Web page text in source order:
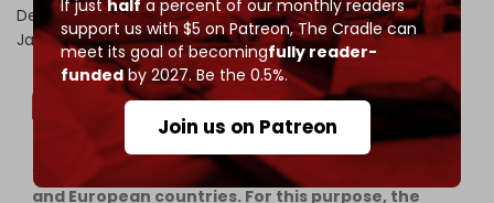
If justhalf a percent of our monthly readers
support us with $5 on Patreon,The Cradle can
meet its goal of becomingfully reader-
fundedby 2027. Be the 0.5%.
Join us on Patreon
Development Rostam Ghasemidescribed this project in
January 2022 saying:
“Iran’s goal is to connect to the Caucasus, Russia,
and European countries. For this purpose, the